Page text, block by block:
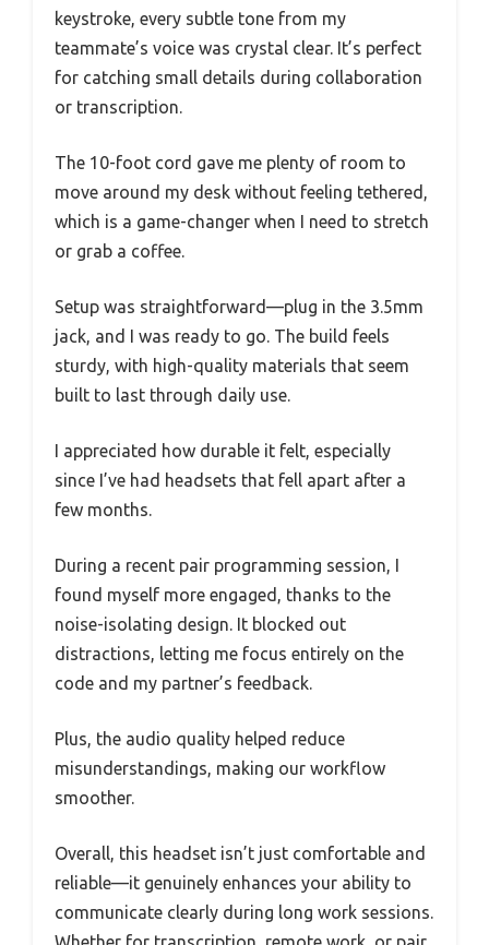
keystroke, every subtle tone from my
teammate’s voice was crystal clear. It’s perfect
for catching small details during collaboration
or transcription.
The 10-foot cord gave me plenty of room to
move around my desk without feeling tethered,
which is a game-changer when I need to stretch
or grab a coffee.
Setup was straightforward—plug in the 3.5mm
jack, and I was ready to go. The build feels
sturdy, with high-quality materials that seem
built to last through daily use.
I appreciated how durable it felt, especially
since I’ve had headsets that fell apart after a
few months.
During a recent pair programming session, I
found myself more engaged, thanks to the
noise-isolating design. It blocked out
distractions, letting me focus entirely on the
code and my partner’s feedback.
Plus, the audio quality helped reduce
misunderstandings, making our workflow
smoother.
Overall, this headset isn’t just comfortable and
reliable—it genuinely enhances your ability to
communicate clearly during long work sessions.